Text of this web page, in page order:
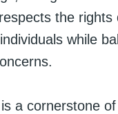
the rights
while
a cornerstone